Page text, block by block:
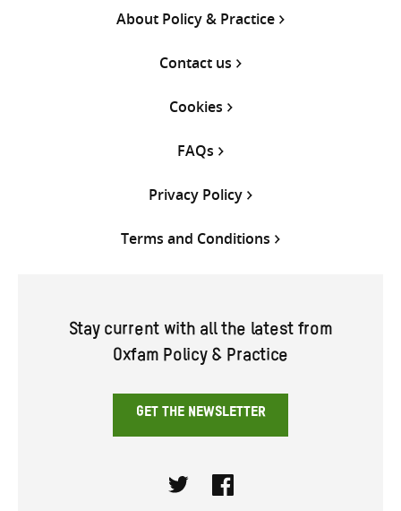
About Policy & Practice
Contact us
Cookies
FAQs
Privacy Policy
Terms and Conditions
Stay current with all the latest from
Oxfam Policy & Practice
GET THE NEWSLETTER